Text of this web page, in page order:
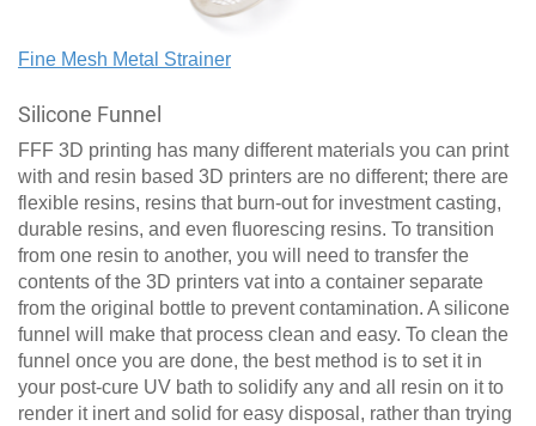
Fine Mesh Metal Strainer
Silicone Funnel
FFF 3D printing has many different materials you can print
with and resin based 3D printers are no different; there are
flexible resins, resins that burn-out for investment casting,
durable resins, and even fluorescing resins. To transition
from one resin to another, you will need to transfer the
contents of the 3D printers vat into a container separate
from the original bottle to prevent contamination. A silicone
funnel will make that process clean and easy. To clean the
funnel once you are done, the best method is to set it in
your post-cure UV bath to solidify any and all resin on it to
render it inert and solid for easy disposal, rather than trying